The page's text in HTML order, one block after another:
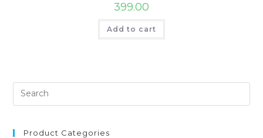
399.00
Add to cart
Product Categories